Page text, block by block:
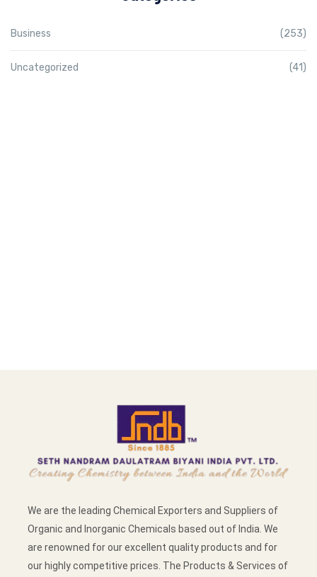
Business (253)
Uncategorized (41)
We are the leading Chemical Exporters and Suppliers of
Organic and Inorganic Chemicals based out of India. We
are renowned for our excellent quality products and for
our highly competitive prices. The Products & Services of